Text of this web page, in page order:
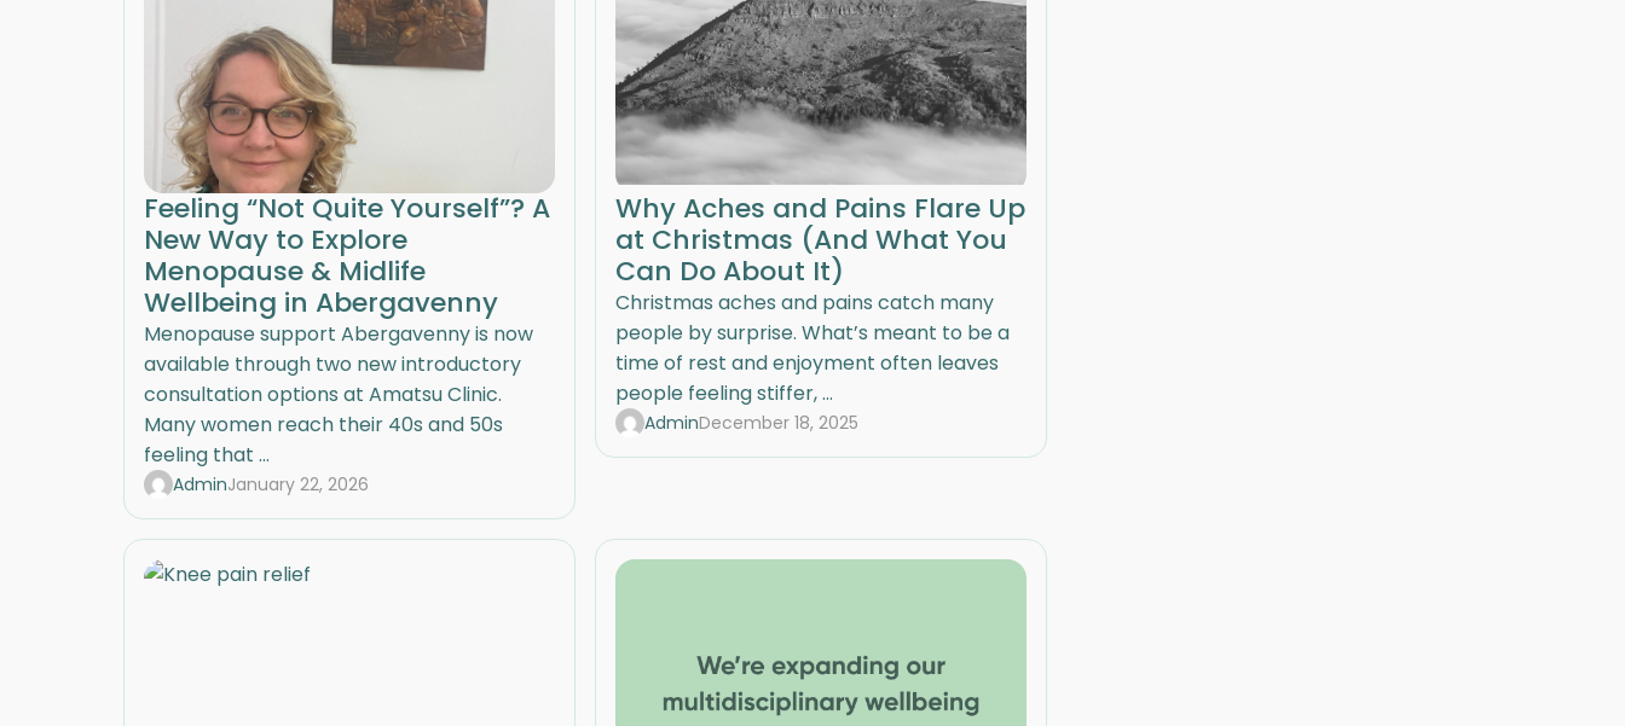
Feeling “Not Quite Yourself”? A
New Way to Explore
Menopause & Midlife
Wellbeing in Abergavenny
Menopause support Abergavenny is now
available through two new introductory
consultation options at Amatsu Clinic.
Many women reach their 40s and 50s
feeling that ...
AdminJanuary 22, 2026
Why Aches and Pains Flare Up
at Christmas (And What You
Can Do About It)
Christmas aches and pains catch many
people by surprise. What’s meant to be a
time of rest and enjoyment often leaves
people feeling stiffer, ...
AdminDecember 18, 2025